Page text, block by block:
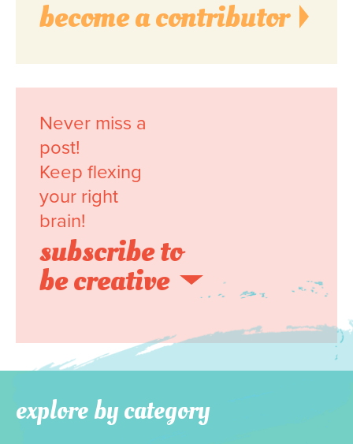
become a contributor
Never miss a
post!
Keep flexing
your right
brain!
subscribe to
be creative
explore by category